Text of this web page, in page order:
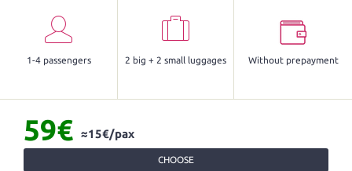
1-4 passengers 2 big + 2 small luggages Without prepayment
59€ ≈15€/pax
CHOOSE